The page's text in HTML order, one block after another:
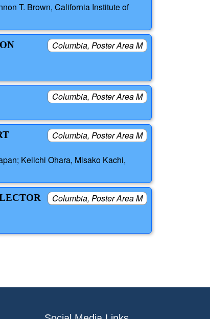
T. Brown, California Institute of
Columbia, Poster Area M
Columbia, Poster Area M
Columbia, Poster Area M
Keiichi Ohara, Misako Kachi,
Columbia, Poster Area M